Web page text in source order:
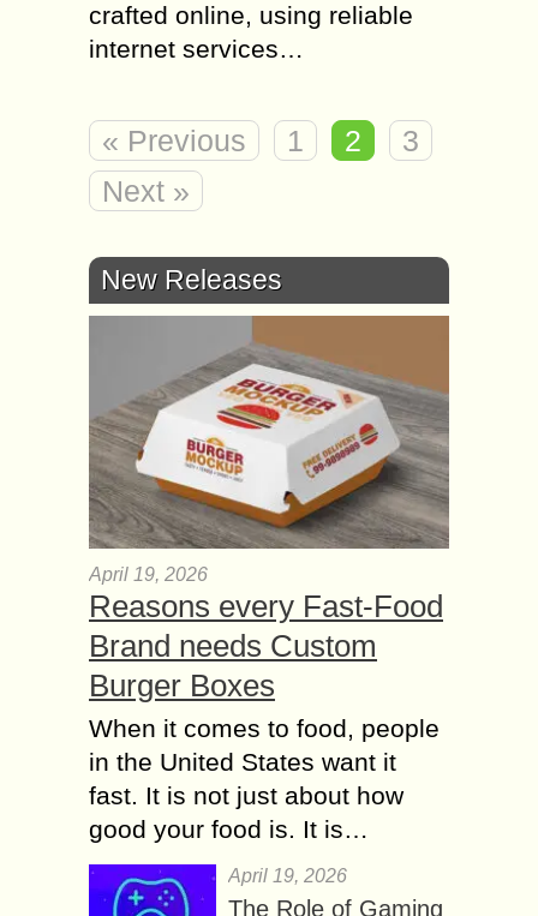
crafted online, using reliable
internet services…
« Previous 1 2
3
Next »
New Releases
April 19, 2026
Reasons every Fast-Food
Brand needs Custom
Burger Boxes
When it comes to food, people
in the United States want it
fast. It is not just about how
good your food is. It is…
April 19, 2026
The Role of Gaming